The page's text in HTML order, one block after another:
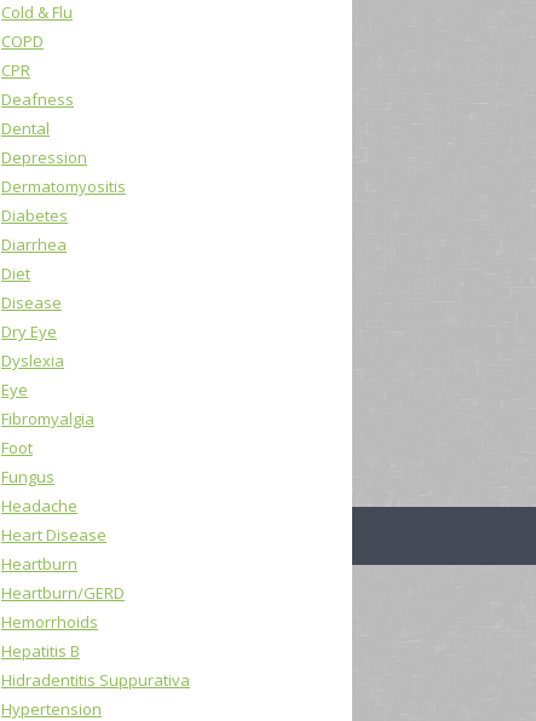
Cold & Flu
COPD
CPR
Deafness
Dental
Depression
Dermatomyositis
Diabetes
Diarrhea
Diet
Disease
Dry Eye
Dyslexia
Eye
Fibromyalgia
Foot
Fungus
Headache
Heart Disease
Heartburn
Heartburn/GERD
Hemorrhoids
Hepatitis B
Hidradentitis Suppurativa
Hypertension